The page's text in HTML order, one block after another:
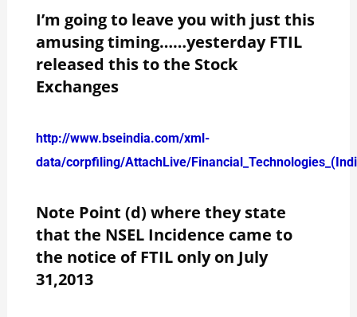
I’m going to leave you with just this
amusing timing……yesterday FTIL
released this to the Stock
Exchanges
http://www.bseindia.com/xml-
data/corpfiling/AttachLive/
Note Point (d) where they state
that the NSEL Incidence came to
the notice of FTIL only on July
31,2013